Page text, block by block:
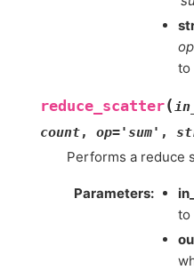
to
reduce_scatter(
count, op='sum' ,
Performs a reduce
Parameters:
to